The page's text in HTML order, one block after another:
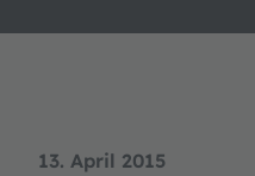
13. April 2015